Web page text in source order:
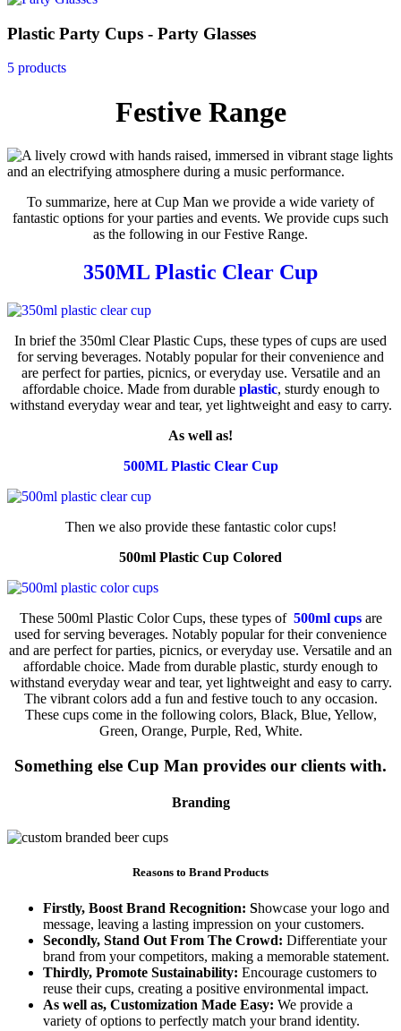
Plastic Party Cups - Party Glasses
5 products
Festive Range
To summarize, here at Cup Man we provide a wide variety of
fantastic options for your parties and events. We provide cups such
as the following in our Festive Range.
350ML Plastic Clear Cup
In brief the 350ml Clear Plastic Cups, these types of cups are used
for serving beverages. Notably popular for their convenience and
are perfect for parties, picnics, or everyday use. Versatile and an
affordable choice. Made from durable plastic, sturdy enough to
withstand everyday wear and tear, yet lightweight and easy to carry.
As well as!
500ML Plastic Clear Cup
Then we also provide these fantastic color cups!
500ml Plastic Cup Colored
These 500ml Plastic Color Cups, these types of 500ml cupsare
used for serving beverages. Notably popular for their convenience
and are perfect for parties, picnics, or everyday use. Versatile and an
affordable choice. Made from durable plastic, sturdy enough to
withstand everyday wear and tear, yet lightweight and easy to carry.
The vibrant colors add a fun and festive touch to any occasion.
These cups come in the following colors, Black, Blue, Yellow,
Green, Orange, Purple, Red, White.
Something else Cup Man provides our clients with.
Branding
Reasons to Brand Products
Firstly, Boost Brand Recognition: Showcase your logo and
message, leaving a lasting impression on your customers.
Secondly, Stand Out From The Crowd: Differentiate your
brand from your competitors, making a memorable statement.
Thirdly, Promote Sustainability: Encourage customers to
reuse their cups, creating a positive environmental impact.
As well as, Customization Made Easy: We provide a
variety of options to perfectly match your brand identity.